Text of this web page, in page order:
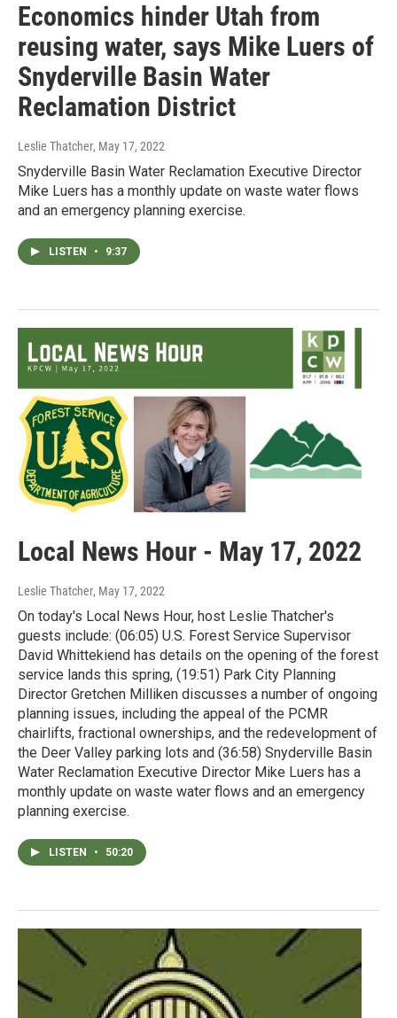
Economics hinder Utah from
reusing water, says Mike Luers of
Snyderville Basin Water
Reclamation District
Leslie Thatcher, May 17, 2022
Snyderville Basin Water Reclamation Executive Director
Mike Luers has a monthly update on waste water flows
and an emergency planning exercise.
LISTEN • 9:37
Local News Hour - May 17, 2022
Leslie Thatcher, May 17, 2022
On today's Local News Hour, host Leslie Thatcher's
guests include: (06:05) U.S. Forest Service Supervisor
David Whittekiend has details on the opening of the forest
service lands this spring, (19:51) Park City Planning
Director Gretchen Milliken discusses a number of ongoing
planning issues, including the appeal of the PCMR
chairlifts, fractional ownerships, and the redevelopment of
the Deer Valley parking lots and (36:58) Snyderville Basin
Water Reclamation Executive Director Mike Luers has a
monthly update on waste water flows and an emergency
planning exercise.
LISTEN • 50:20